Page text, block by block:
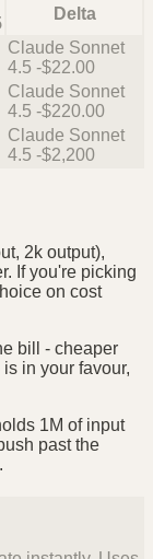
Delta
Claude Sonnet
4.5 -$22.00
Claude Sonnet
4.5 -$220.00
Claude Sonnet
4.5 -$2,200
2k output),
If you're picking
on cost
bill - cheaper
in your favour,
1M of input
past the